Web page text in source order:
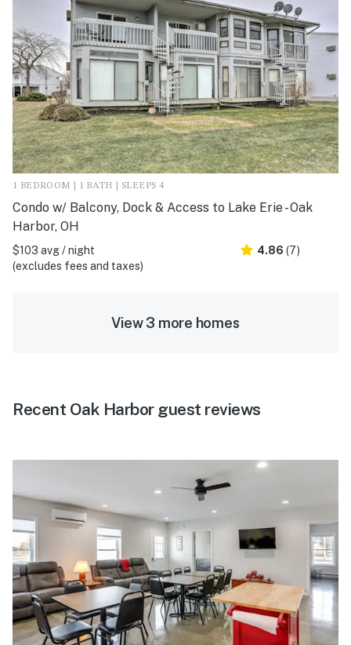
1 BEDROOM | 1 BATH | SLEEPS 4
Condo w/ Balcony, Dock & Access to Lake Erie - Oak
Harbor, OH
$103 avg / night
(excludes fees and taxes)
4.86 (7)
View 3 more homes
Recent Oak Harbor guest reviews